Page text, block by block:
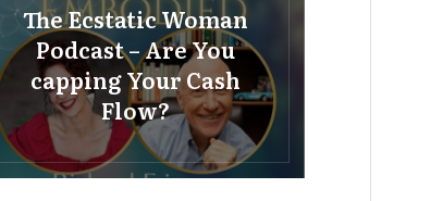
The Ecstatic Woman
Podcast – Are You
capping Your Cash
Flow?